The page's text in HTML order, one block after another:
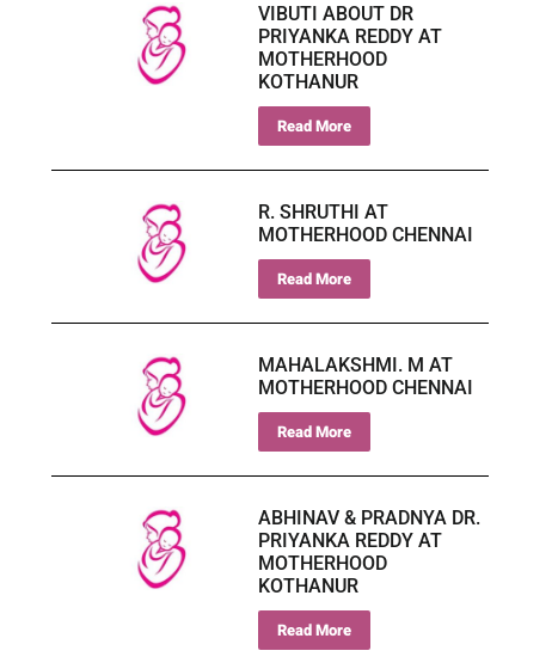
VIBUTI ABOUT DR
PRIYANKA REDDY AT
MOTHERHOOD
KOTHANUR
Read More
R. SHRUTHI AT
MOTHERHOOD CHENNAI
Read More
MAHALAKSHMI. M AT
MOTHERHOOD CHENNAI
Read More
ABHINAV & PRADNYA DR.
PRIYANKA REDDY AT
MOTHERHOOD
KOTHANUR
Read More